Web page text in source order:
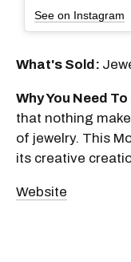
See on Instagram
What's Sold:
Why You Need
that nothing
of jewelry. This
its creative
Website